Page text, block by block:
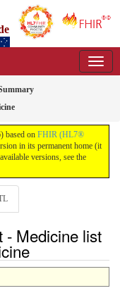
based on FHIR (HL7®
in its permanent home (it
versions, see the
- Medicine list